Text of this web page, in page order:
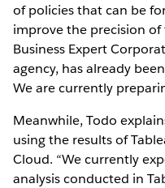
of policies that can be
improve the precision of
Business Expert
agency, has already
We are currently
Meanwhile, Todo
using the results of
Cloud. “We currently
analysis conducted in